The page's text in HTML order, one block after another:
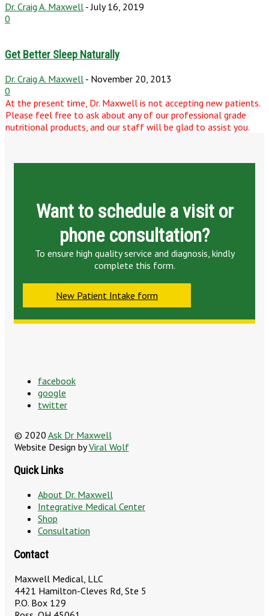
Dr. Craig A. Maxwell - July 16, 2019
0
Get Better Sleep Naturally
Dr. Craig A. Maxwell - November 20, 2013
0
At the present time, Dr. Maxwell is not accepting new patients.
Please feel free to ask about any of our professional grade
nutritional products, and our staff will be glad to assist you.
Want to schedule a visit or
phone consultation?
To ensure high quality service and diagnosis, kindly
complete this form.
New Patient Intake form
facebook
google
twitter
© 2020 Ask Dr Maxwell
Website Design byViral Wolf
Quick Links
About Dr. Maxwell
Integrative Medical Center
Shop
Consultation
Contact
Maxwell Medical, LLC
4421 Hamilton-Cleves Rd, Ste 5
P.O. Box 129